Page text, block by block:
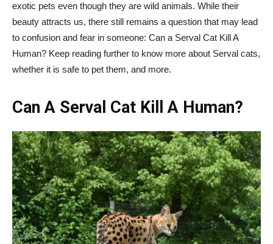
exotic pets even though they are wild animals. While their
beauty attracts us, there still remains a question that may lead
to confusion and fear in someone: Can a Serval Cat Kill A
Human? Keep reading further to know more about Serval cats,
whether it is safe to pet them, and more.
Can A Serval Cat Kill A Human?